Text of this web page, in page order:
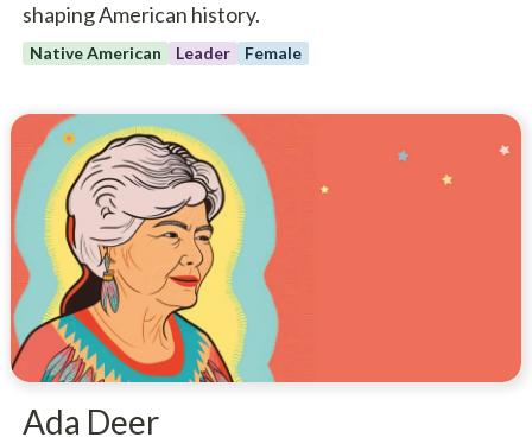
shaping American history.
Native American Leader Female
Ada Deer